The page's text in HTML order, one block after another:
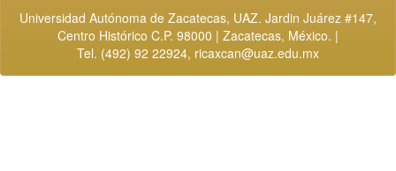
Universidad Autónoma de Zacatecas, UAZ. Jardin Juárez #147,
Centro Histórico C.P. 98000 | Zacatecas, México. |
Tel. (492) 92 22924, ricaxcan@uaz.edu.mx